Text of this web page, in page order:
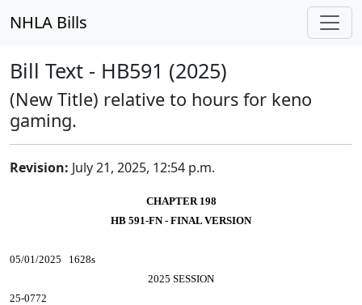
NHLA Bills
Bill Text - HB591 (2025)
(New Title) relative to hours for keno
gaming.
Revision: July 21, 2025, 12:54 p.m.
CHAPTER 198
HB 591-FN - FINAL VERSION
05/01/2025 1628s
2025 SESSION
25-0772